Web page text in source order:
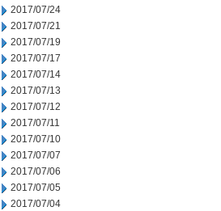
2017/07/24
2017/07/21
2017/07/19
2017/07/17
2017/07/14
2017/07/13
2017/07/12
2017/07/11
2017/07/10
2017/07/07
2017/07/06
2017/07/05
2017/07/04